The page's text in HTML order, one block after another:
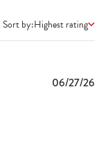
Sort by:Highest rating
06/27/26